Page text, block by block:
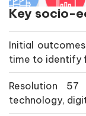
Key socio-
Initial
time to identify
Resolution
technology,